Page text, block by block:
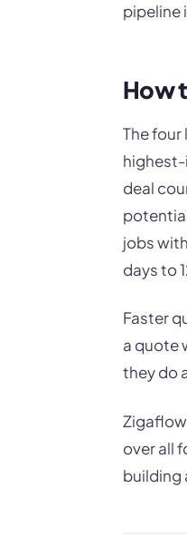
pipeline
How
The
deal
jobs
days to
Faster
a quote
they do
over all
building